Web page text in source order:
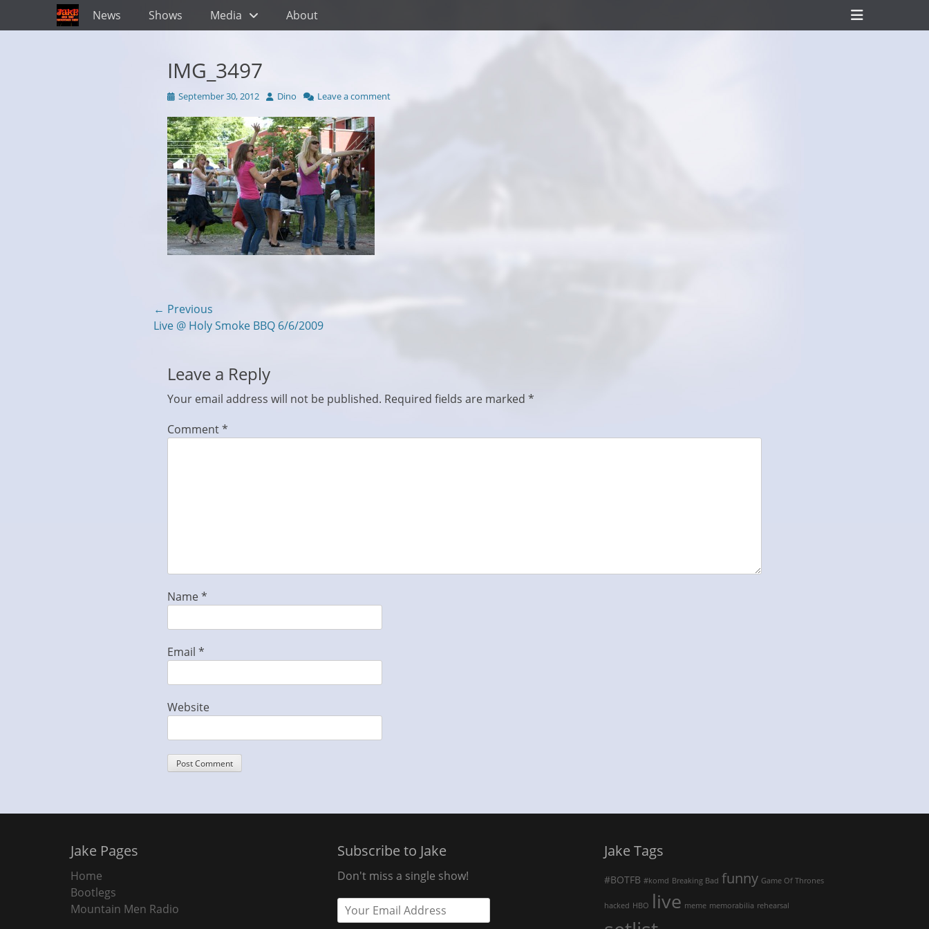
Primary Menu
Skip
to
News Shows Media About
Header
Toggle
IMG_3497
Posted
September 30, 2012 Author
Dino Leave a comment
Post
navigation
← Previous
Previous
Live @ Holy Smoke BBQ 6/6/2009
Leave a Reply
Your email address will not be published. Required fields are marked *
Comment*
Name*
Email *
Website
Jake Pages
Home
Bootlegs
Mountain Men Radio
Subscribe to Jake
Don't miss a single show!
Jake Tags
#BOTFB #komd Breaking Bad funny Game Of Thrones
hacked HBO live meme memorabilia rehearsal